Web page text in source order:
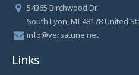
54365 Birchwood Dr.
South Lyon, MI 48178 United
info@versatune.net
Links